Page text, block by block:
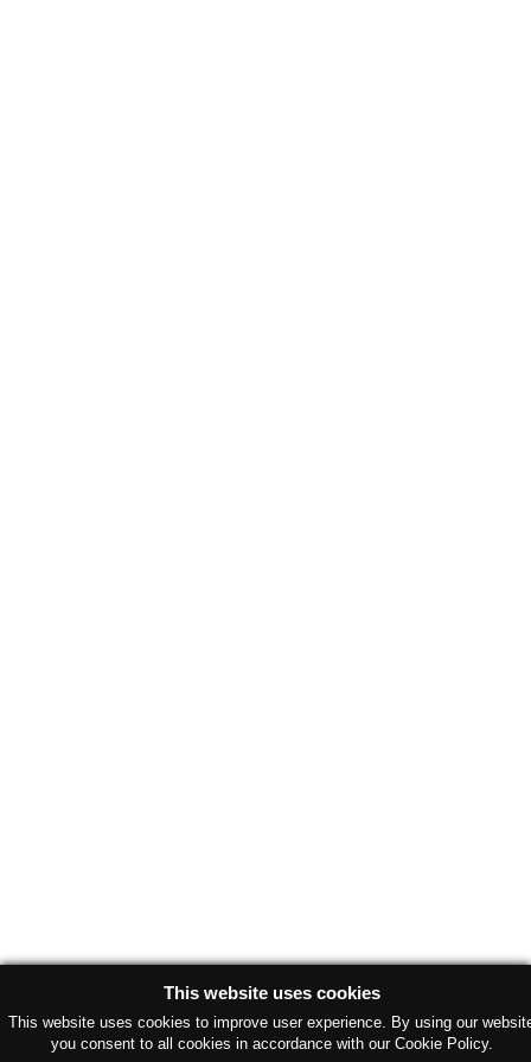
This website uses cookies
This website uses cookies to improve user experience. By using our
you consent to all cookies in accordance with our Cookie Policy.